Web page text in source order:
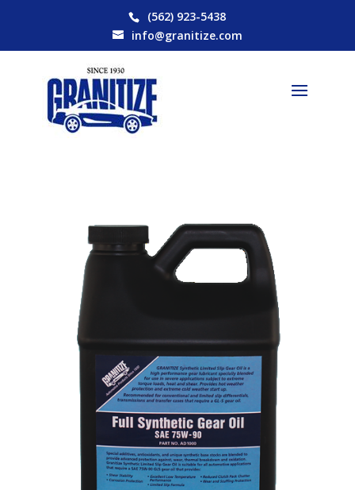
(562) 923-5438
info@granitize.com